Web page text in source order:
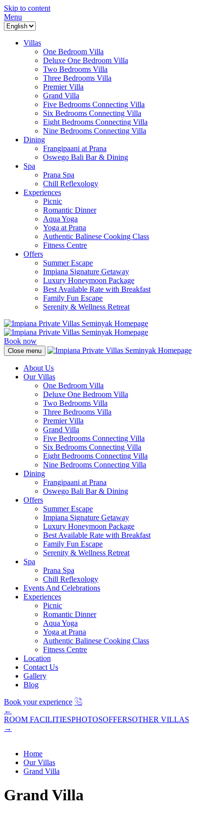
Skip to content
Menu
Villas
One Bedroom Villa
Deluxe One Bedroom Villa
Two Bedrooms Villa
Three Bedrooms Villa
Premier Villa
Grand Villa
Five Bedrooms Connecting Villa
Six Bedrooms Connecting Villa
Eight Bedrooms Connecting Villa
Nine Bedrooms Connecting Villa
Dining
Frangipaani at Prana
Oswego Bali Bar & Dining
Spa
Prana Spa
Chill Reflexology
Experiences
Picnic
Romantic Dinner
Aqua Yoga
Yoga at Prana
Authentic Balinese Cooking Class
Fitness Centre
Offers
Summer Escape
Impiana Signature Getaway
Luxury Honeymoon Package
Best Available Rate with Breakfast
Family Fun Escape
Serenity & Wellness Retreat
Book now
Close menu
About Us
Our Villas
One Bedroom Villa
Deluxe One Bedroom Villa
Two Bedrooms Villa
Three Bedrooms Villa
Premier Villa
Grand Villa
Five Bedrooms Connecting Villa
Six Bedrooms Connecting Villa
Eight Bedrooms Connecting Villa
Nine Bedrooms Connecting Villa
Dining
Frangipaani at Prana
Oswego Bali Bar & Dining
Offers
Summer Escape
Impiana Signature Getaway
Luxury Honeymoon Package
Best Available Rate with Breakfast
Family Fun Escape
Serenity & Wellness Retreat
Spa
Prana Spa
Chill Reflexology
Events And Celebrations
Experiences
Picnic
Romantic Dinner
Aqua Yoga
Yoga at Prana
Authentic Balinese Cooking Class
Fitness Centre
Location
Contact Us
Gallery
Blog
Book your experience
←
ROOM FACILITIESPHOTOSOFFERSOTHER VILLAS
→
Home
Our Villas
Grand Villa
Grand Villa